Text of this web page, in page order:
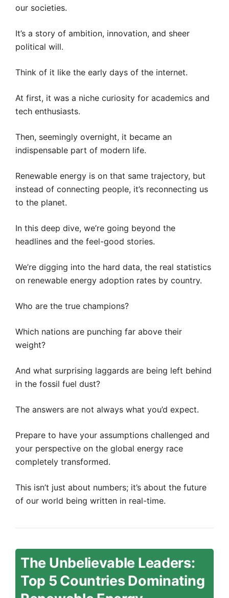
our societies.
It’s a story of ambition, innovation, and sheer
political will.
Think of it like the early days of the internet.
At first, it was a niche curiosity for academics and
tech enthusiasts.
Then, seemingly overnight, it became an
indispensable part of modern life.
Renewable energy is on that same trajectory, but
instead of connecting people, it’s reconnecting us
to the planet.
In this deep dive, we’re going beyond the
headlines and the feel-good stories.
We’re digging into the hard data, the real statistics
on renewable energy adoption rates by country.
Who are the true champions?
Which nations are punching far above their
weight?
And what surprising laggards are being left behind
in the fossil fuel dust?
The answers are not always what you’d expect.
Prepare to have your assumptions challenged and
your perspective on the global energy race
completely transformed.
This isn’t just about numbers; it’s about the future
of our world being written in real-time.
The Unbelievable Leaders:
Top 5 Countries Dominating